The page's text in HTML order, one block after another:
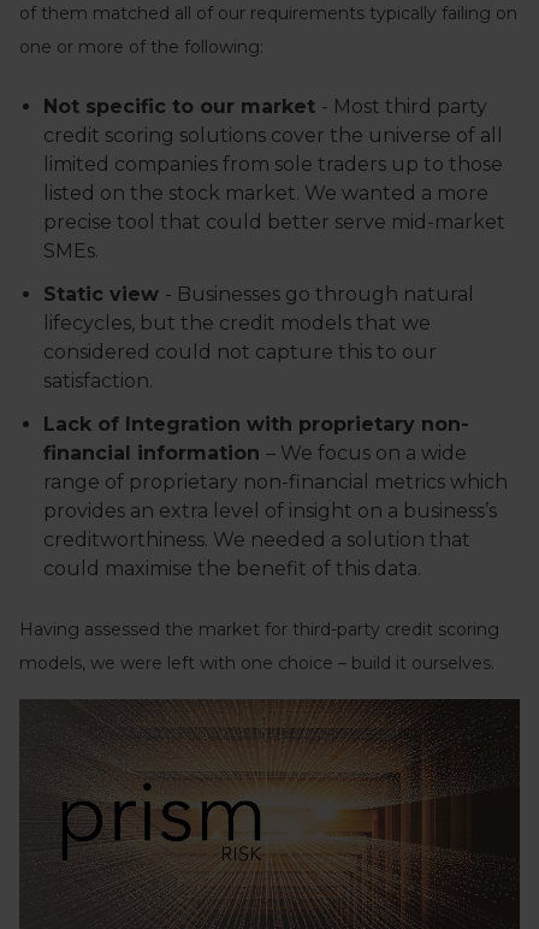
of them matched all of our requirements typically failing on
one or more of the following:
Not specific to our market - Most third party
credit scoring solutions cover the universe of all
limited companies from sole traders up to those
listed on the stock market. We wanted a more
precise tool that could better serve mid-market
SMEs.
Static view - Businesses go through natural
lifecycles, but the credit models that we
considered could not capture this to our
satisfaction.
Lack of Integration with proprietary non-
financial information – We focus on a wide
range of proprietary non-financial metrics which
provides an extra level of insight on a business’s
creditworthiness. We needed a solution that
could maximise the benefit of this data.
Having assessed the market for third-party credit scoring
models, we were left with one choice – build it ourselves.